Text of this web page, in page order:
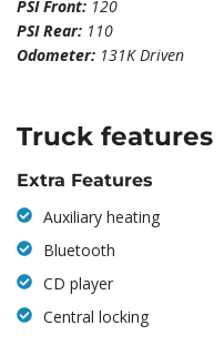
PSI Front: 120
PSI Rear: 110
Odometer: 131K Driven
Truck features
Extra Features
Auxiliary heating
Bluetooth
CD player
Central locking